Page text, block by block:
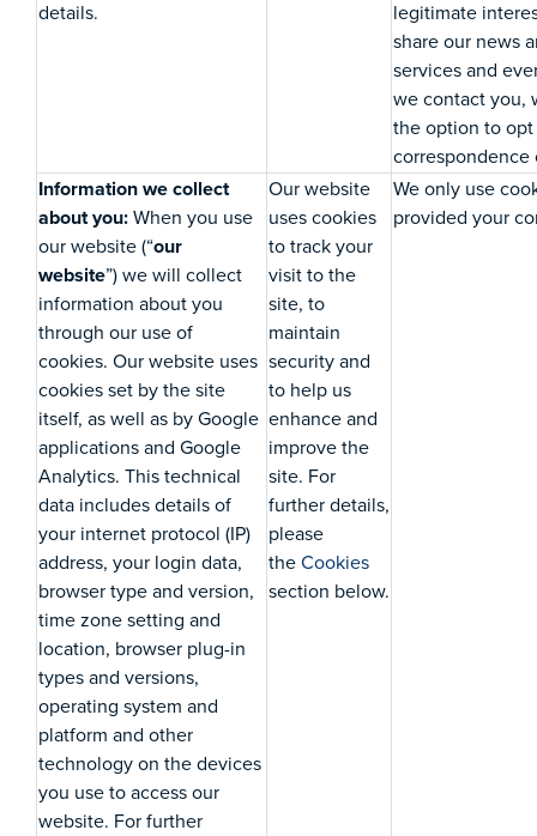
details.
legitimate
share our news
services and
we contact you,
the option to
correspondence
Information we collect
about you: When you use
our website (“our
website”) we will collect
information about you
through our use of
cookies. Our website uses
cookies set by the site
itself, as well as by Google
applications and Google
Analytics. This technical
data includes details of
your internet protocol (IP)
address, your login data,
browser type and version,
time zone setting and
location, browser plug-in
types and versions,
operating system and
platform and other
technology on the devices
you use to access our
website. For further
Our website
uses cookies
to track your
visit to the
site, to
maintain
security and
to help us
enhance and
improve the
site. For
further details,
please
the Cookies
section below.
We only use
provided your